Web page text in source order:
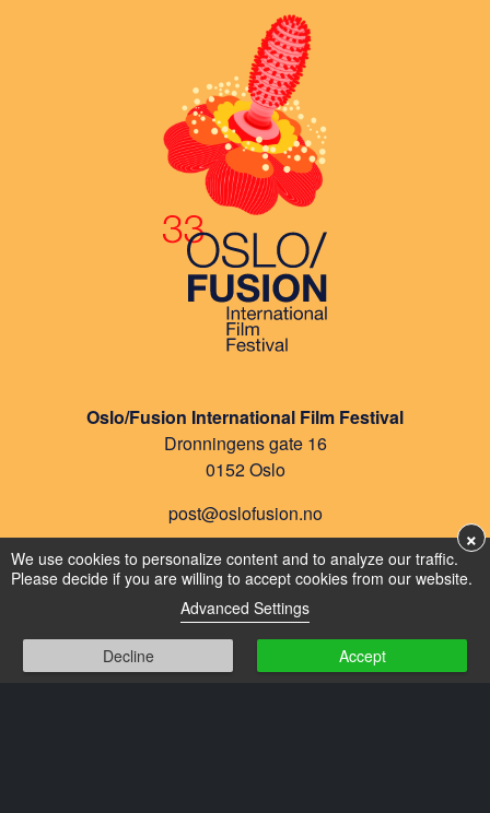
Oslo/Fusion International Film Festival
Dronningens gate 16
0152 Oslo
post@oslofusion.no
Privacy
Cookies
We use cookies to personalize content and to analyze our traffic.
Please decide if you are willing to accept cookies from our website.
Advanced Settings
Decline Accept
×